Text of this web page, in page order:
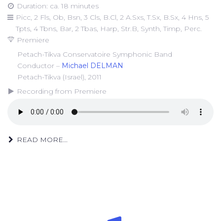
Duration: ca. 18 minutes
Picc, 2 Fls, Ob, Bsn, 3 Cls, B.Cl, 2 A.Sxs, T.Sx, B.Sx, 4 Hns, 5
Tpts, 4 Tbns, Bar, 2 Tbas, Harp, Str.B, Synth, Timp, Perc.
Premiere
Petach-Tikva Conservatoire Symphonic Band
Conductor – Michael DELMAN
Petach-Tikva (Israel), 2011
Recording from Premiere
READ MORE...